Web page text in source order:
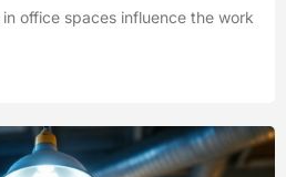
office spaces influence the work